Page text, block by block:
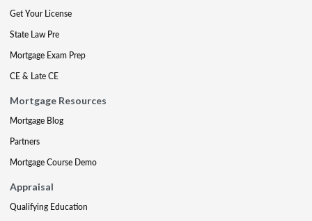
Get Your License
State Law Pre
Mortgage Exam Prep
CE & Late CE
Mortgage Resources
Mortgage Blog
Partners
Mortgage Course Demo
Appraisal
Qualifying Education